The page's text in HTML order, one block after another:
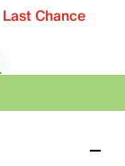
Last Chance